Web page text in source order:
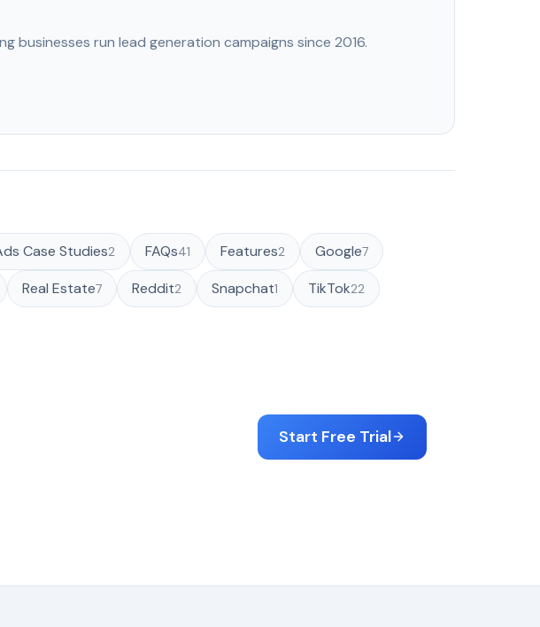
businesses run lead generation campaigns since 2016.
Case Studies2 FAQs41 Features2 Google7
Real Estate7 Reddit2 Snapchat1 TikTok22
Start Free Trial